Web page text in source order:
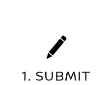
1. SUBMIT